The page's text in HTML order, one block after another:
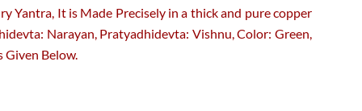
Yantra, It is Made Precisely in a thick and pure copper
Narayan, Pratyadhidevta: Vishnu, Color: Green,
Given Below.